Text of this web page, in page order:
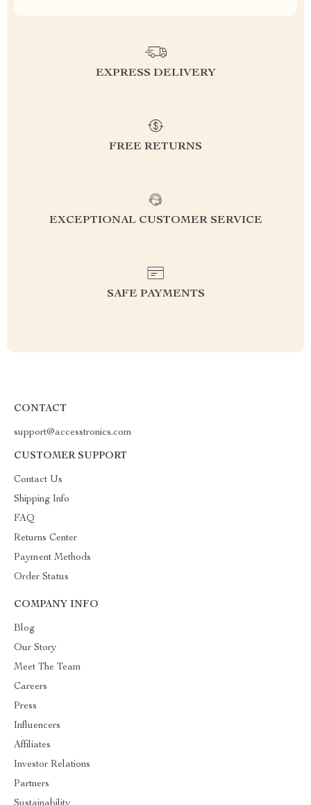
EXPRESS DELIVERY
FREE RETURNS
EXCEPTIONAL CUSTOMER SERVICE
SAFE PAYMENTS
CONTACT
support@accesstronics.com
CUSTOMER SUPPORT
Contact Us
Shipping Info
FAQ
Returns Center
Payment Methods
Order Status
COMPANY INFO
Blog
Our Story
Meet The Team
Careers
Press
Influencers
Affiliates
Investor Relations
Partners